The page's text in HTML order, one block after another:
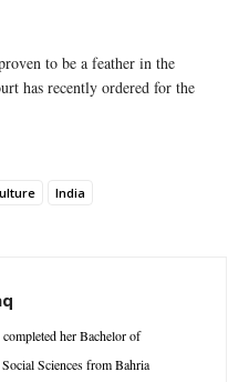
to be a feather in the
has recently ordered for the
India
her Bachelor of
Sciences from Bahria